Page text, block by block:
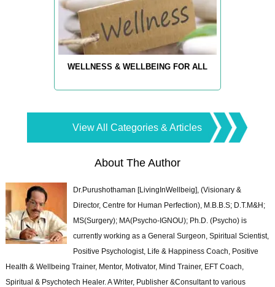
WELLNESS & WELLBEING FOR ALL
View All Categories & Articles
About The Author
Dr.Purushothaman [LivingInWellbeig], (Visionary &
Director, Centre for Human Perfection), M.B.B.S; D.T.M&H;
MS(Surgery); MA(Psycho-IGNOU); Ph.D. (Psycho) is
currently working as a General Surgeon, Spiritual Scientist,
Positive Psychologist, Life & Happiness Coach, Positive
Health & Wellbeing Trainer, Mentor, Motivator, Mind Trainer, EFT Coach,
Spiritual & Psychotech Healer. A Writer, Publisher &Consultant to various